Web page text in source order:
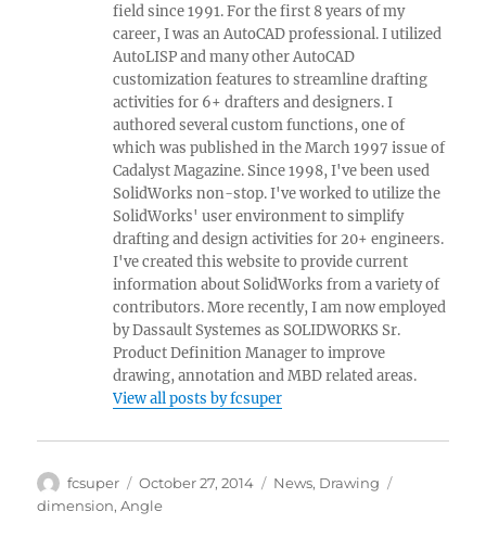
field since 1991. For the first 8 years of my
career, I was an AutoCAD professional. I utilized
AutoLISP and many other AutoCAD
customization features to streamline drafting
activities for 6+ drafters and designers. I
authored several custom functions, one of
which was published in the March 1997 issue of
Cadalyst Magazine. Since 1998, I've been used
SolidWorks non-stop. I've worked to utilize the
SolidWorks' user environment to simplify
drafting and design activities for 20+ engineers.
I've created this website to provide current
information about SolidWorks from a variety of
contributors. More recently, I am now employed
by Dassault Systemes as SOLIDWORKS Sr.
Product Definition Manager to improve
drawing, annotation and MBD related areas.
View all posts by fcsuper
Author
fcsuper
Posted
on
October 27, 2014 Categories
News, Drawing
dimension,Angle